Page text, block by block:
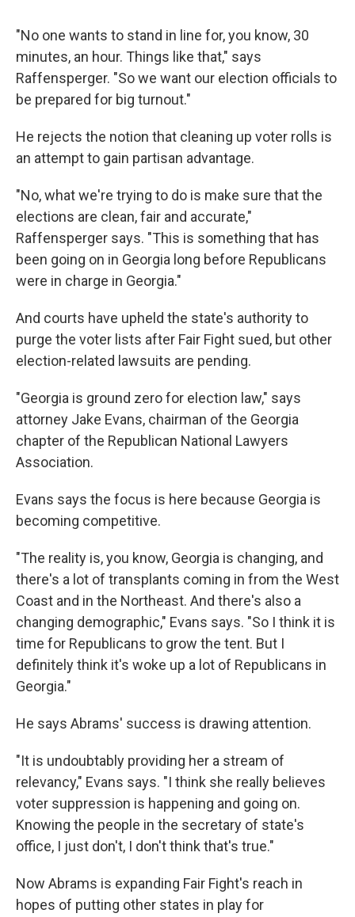
"No one wants to stand in line for, you know, 30
minutes, an hour. Things like that," says
Raffensperger. "So we want our election officials to
be prepared for big turnout."
He rejects the notion that cleaning up voter rolls is
an attempt to gain partisan advantage.
"No, what we're trying to do is make sure that the
elections are clean, fair and accurate,"
Raffensperger says. "This is something that has
been going on in Georgia long before Republicans
were in charge in Georgia."
And courts have upheld the state's authority to
purge the voter lists after Fair Fight sued, but other
election-related lawsuits are pending.
"Georgia is ground zero for election law," says
attorney Jake Evans, chairman of the Georgia
chapter of the Republican National Lawyers
Association.
Evans says the focus is here because Georgia is
becoming competitive.
"The reality is, you know, Georgia is changing, and
there's a lot of transplants coming in from the West
Coast and in the Northeast. And there's also a
changing demographic," Evans says. "So I think it is
time for Republicans to grow the tent. But I
definitely think it's woke up a lot of Republicans in
Georgia."
He says Abrams' success is drawing attention.
"It is undoubtably providing her a stream of
relevancy," Evans says. "I think she really believes
voter suppression is happening and going on.
Knowing the people in the secretary of state's
office, I just don't, I don't think that's true."
Now Abrams is expanding Fair Fight's reach in
hopes of putting other states in play for